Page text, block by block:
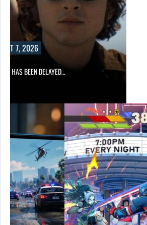
7, 2026
2 HAS BEEN DELAYED…